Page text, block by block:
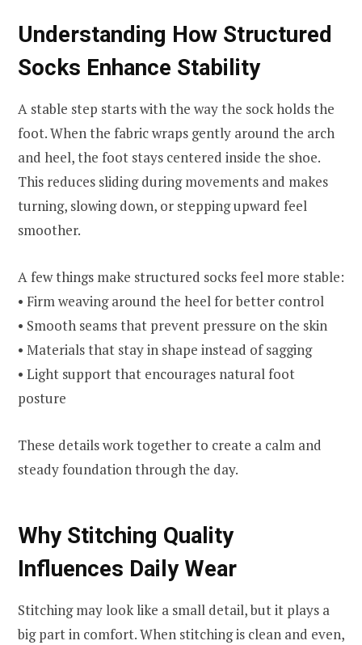
Understanding How Structured
Socks Enhance Stability
A stable step starts with the way the sock holds the
foot. When the fabric wraps gently around the arch
and heel, the foot stays centered inside the shoe.
This reduces sliding during movements and makes
turning, slowing down, or stepping upward feel
smoother.
A few things make structured socks feel more stable:
• Firm weaving around the heel for better control
• Smooth seams that prevent pressure on the skin
• Materials that stay in shape instead of sagging
• Light support that encourages natural foot
posture
These details work together to create a calm and
steady foundation through the day.
Why Stitching Quality
Influences Daily Wear
Stitching may look like a small detail, but it plays a
big part in comfort. When stitching is clean and even,